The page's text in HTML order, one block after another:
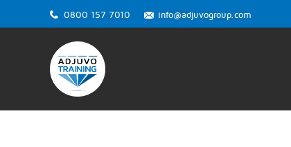
0800 157 7010 info@adjuvogroup.com